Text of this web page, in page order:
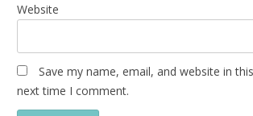
Website
Save my name, email, and website in
next time I comment.